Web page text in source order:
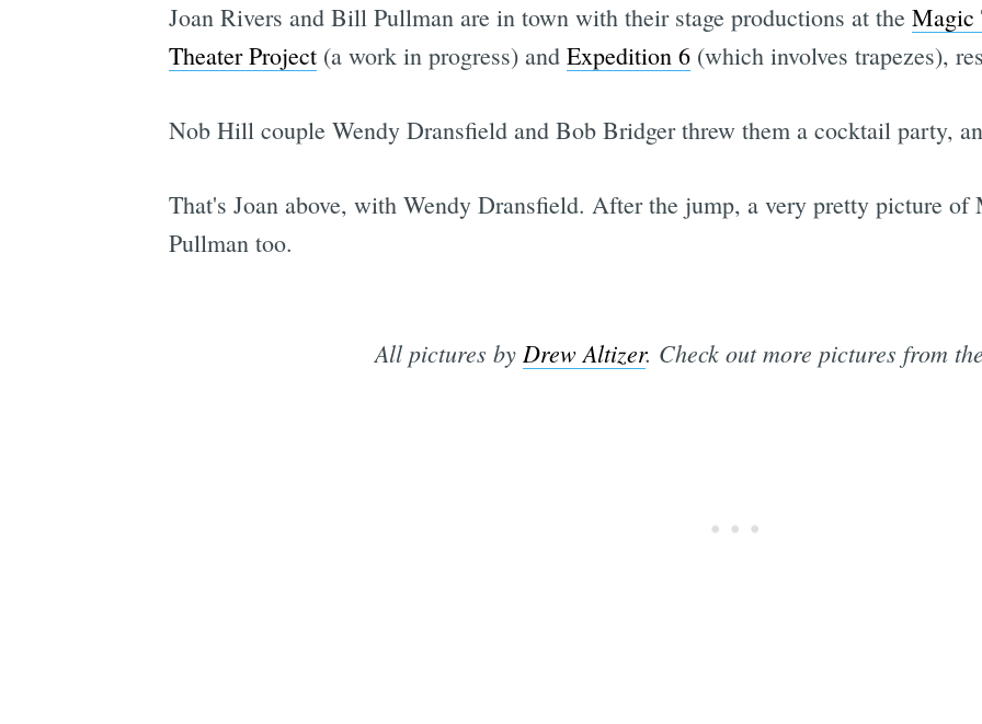
Joan Rivers and Bill Pullman are in town with their stage productions at the Magic
Theater Project(a work in progress) and Expedition 6(which involves trapezes),
Nob Hill couple Wendy Dransfield and Bob Bridger threw them a cocktail party,
That's Joan above, with Wendy Dransfield. After the jump, a very pretty picture
Pullman too.
All pictures by Drew Altizer. Check out more pictures from